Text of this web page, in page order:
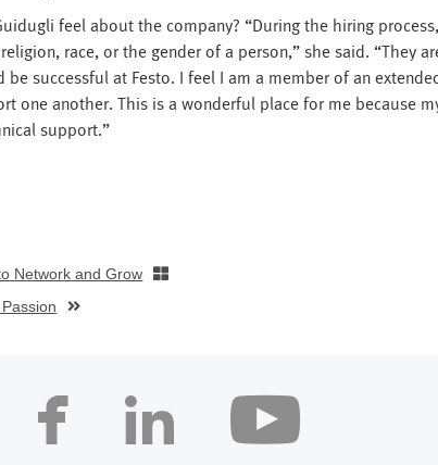
feel about the company? “During the hiring process,
race, or the gender of a person,” she said. “They
successful at Festo. I feel I am a member of an
one another. This is a wonderful place for me because
support.”
Network and Grow